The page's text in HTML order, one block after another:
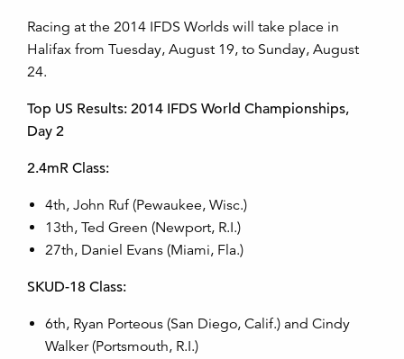
Racing at the 2014 IFDS Worlds will take place in
Halifax from Tuesday, August 19, to Sunday, August
24.
Top US Results: 2014 IFDS World Championships,
Day 2
2.4mR Class:
4th, John Ruf (Pewaukee, Wisc.)
13th, Ted Green (Newport, R.I.)
27th, Daniel Evans (Miami, Fla.)
SKUD-18 Class:
6th, Ryan Porteous (San Diego, Calif.) and Cindy
Walker (Portsmouth, R.I.)